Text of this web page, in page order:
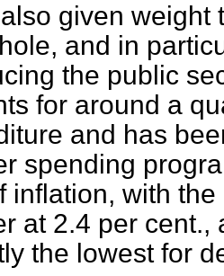
given weight
and in
the public
for around a
and has
spending
inflation, with
at 2.4 per
the lowest for